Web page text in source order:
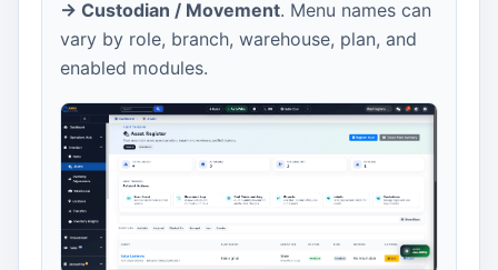
-> Custodian / Movement. Menu names can
vary by role, branch, warehouse, plan, and
enabled modules.